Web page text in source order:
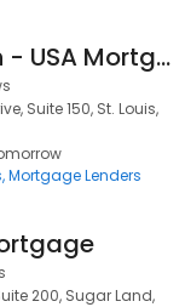
Derek Jackson - USA Mortgage - NMLS 1257690
Suite 150, St. Louis,
Mortgage Lenders
200, Sugar Land,